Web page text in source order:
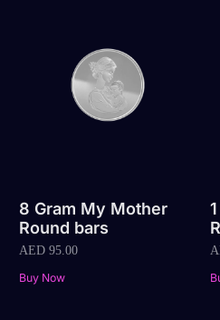
8 Gram My Mother
Round bars
AED 95.00
Buy Now